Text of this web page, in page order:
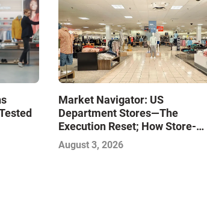
Market Navigator: US
Department Stores—The
Execution Reset; How Store-
Level Excellence Will Define the
Next Winners
August 3, 2026